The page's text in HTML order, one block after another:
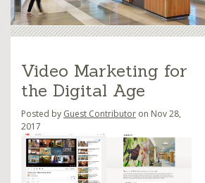
Video Marketing for
the Digital Age
Posted by Guest Contributor on Nov 28,
2017